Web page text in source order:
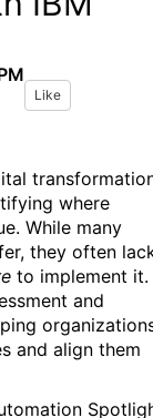
Like
where
While many
they often
to implement it.
and
and align them